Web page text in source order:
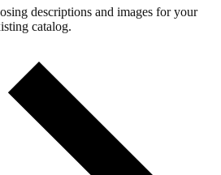
descriptions and images for your
catalog.